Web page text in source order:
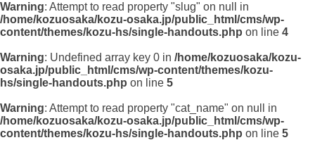
Warning: Attempt to read property "slug" on null in
/home/kozuosaka/kozu-osaka.jp/public_html/cms/wp-
content/themes/kozu-hs/single-handouts.php on line 4
Warning: Undefined array key 0 in /home/kozuosaka/kozu-
osaka.jp/public_html/cms/wp-content/themes/kozu-
hs/single-handouts.php on line 5
Warning: Attempt to read property "cat_name" on null in
/home/kozuosaka/kozu-osaka.jp/public_html/cms/wp-
content/themes/kozu-hs/single-handouts.php on line 5